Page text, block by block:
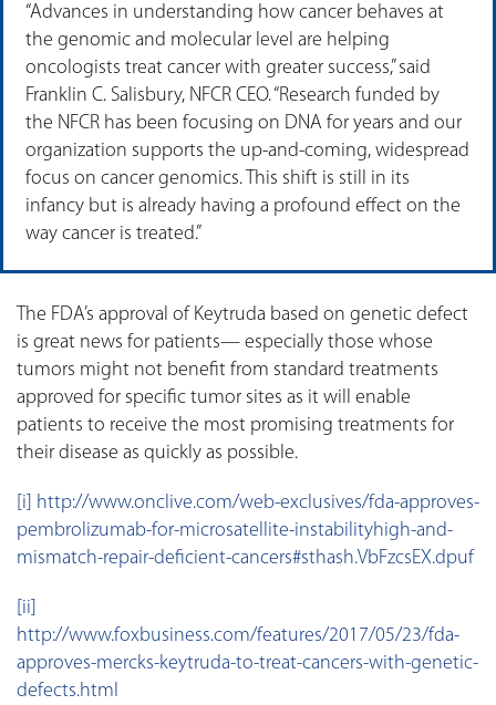
“Advances in understanding how cancer behaves at
the genomic and molecular level are helping
oncologists treat cancer with greater success,” said
Franklin C. Salisbury, NFCR CEO. “Research funded by
the NFCR has been focusing on DNA for years and our
organization supports the up-and-coming, widespread
focus on cancer genomics. This shift is still in its
infancy but is already having a profound effect on the
way cancer is treated.”
The FDA’s approval of Keytruda based on genetic defect
is great news for patients— especially those whose
tumors might not benefit from standard treatments
approved for specific tumor sites as it will enable
patients to receive the most promising treatments for
their disease as quickly as possible.
[i] http://www.onclive.com/web-exclusives/fda-approves-
pembrolizumab-for-microsatellite-instabilityhigh-and-
mismatch-repair-deficient-cancers#sthash.VbFzcsEX.dpuf
[ii]
http://www.foxbusiness.com/features/2017/05/23/fda-
approves-mercks-keytruda-to-treat-cancers-with-genetic-
defects.html